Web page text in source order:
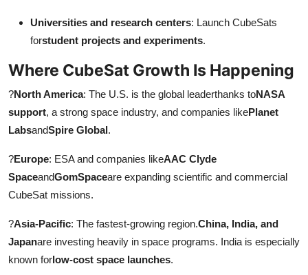
Universities and research centers: Launch CubeSats
forstudent projects and experiments.
Where CubeSat Growth Is Happening
?North America: The U.S. is the global leaderthanks toNASA
support, a strong space industry, and companies likePlanet
LabsandSpire Global.
?Europe: ESA and companies likeAAC Clyde
SpaceandGomSpaceare expanding scientific and commercial
CubeSat missions.
?Asia-Pacific: The fastest-growing region.China, India, and
Japanare investing heavily in space programs. India is especially
known forlow-cost space launches.